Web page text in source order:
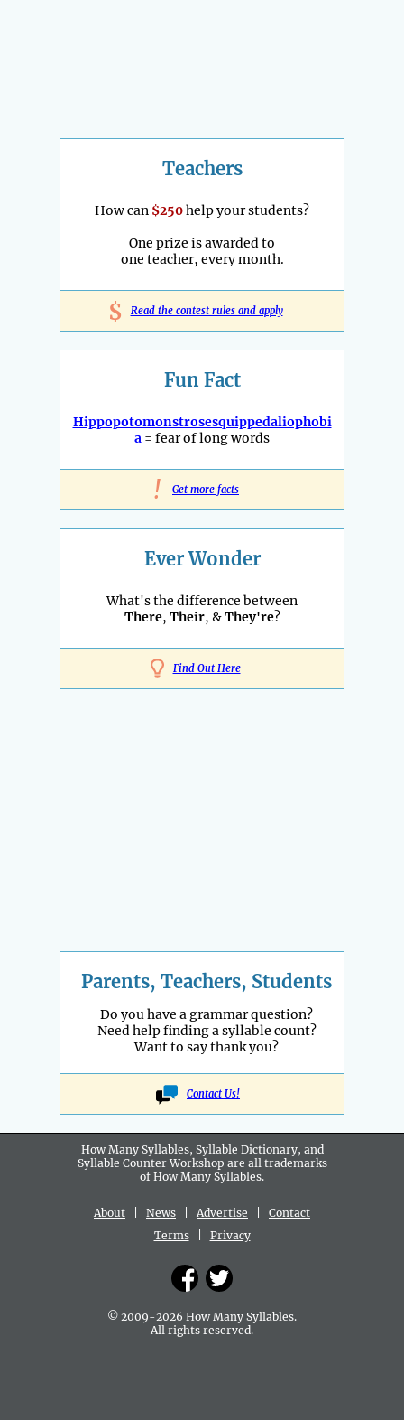
Teachers
How can $250help your students?
One prize is awarded to
one teacher, every month.
$ Read the contest rules and apply
Fun Fact
Hippopotomonstrosesquippedaliophobi
a = fear of long words
! Get more facts
Ever Wonder
What's the difference between
There, Their, &They're?
Find Out Here
Parents, Teachers, Students
Do you have a grammar question?
Need help finding a syllable count?
Want to say thank you?
Contact Us!
How Many Syllables, Syllable Dictionary, and
Syllable Counter Workshop are all trademarks
of How Many Syllables.
About News Advertise
Contact
Terms| Privacy
© 2009-2026 How Many Syllables.
All rights reserved.